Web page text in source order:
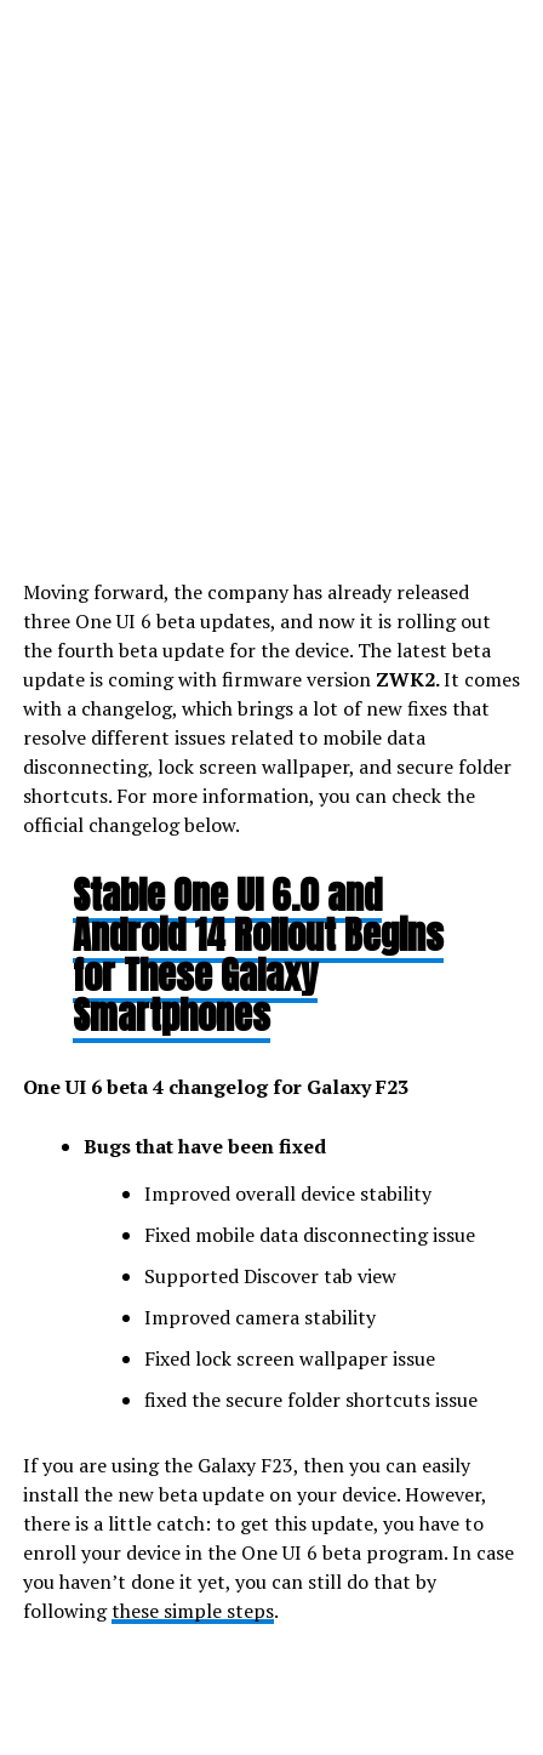
Moving forward, the company has already released
three One UI 6 beta updates, and now it is rolling out
the fourth beta update for the device. The latest beta
update is coming with firmware version ZWK2.It comes
with a changelog, which brings a lot of new fixes that
resolve different issues related to mobile data
disconnecting, lock screen wallpaper, and secure folder
shortcuts. For more information, you can check the
official changelog below.
Stable One UI 6.0 and
Android 14 Rollout Begins
for These Galaxy
Smartphones
One UI 6 beta 4 changelog for Galaxy F23
Bugs that have been fixed
Improved overall device stability
Fixed mobile data disconnecting issue
Supported Discover tab view
Improved camera stability
Fixed lock screen wallpaper issue
fixed the secure folder shortcuts issue
If you are using the Galaxy F23, then you can easily
install the new beta update on your device. However,
there is a little catch: to get this update, you have to
enroll your device in the One UI 6 beta program. In case
you haven’t done it yet, you can still do that by
followingthese simple steps.